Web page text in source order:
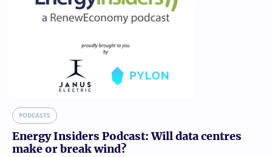
PODCASTS
Energy Insiders Podcast: Will data centres
make or break wind?